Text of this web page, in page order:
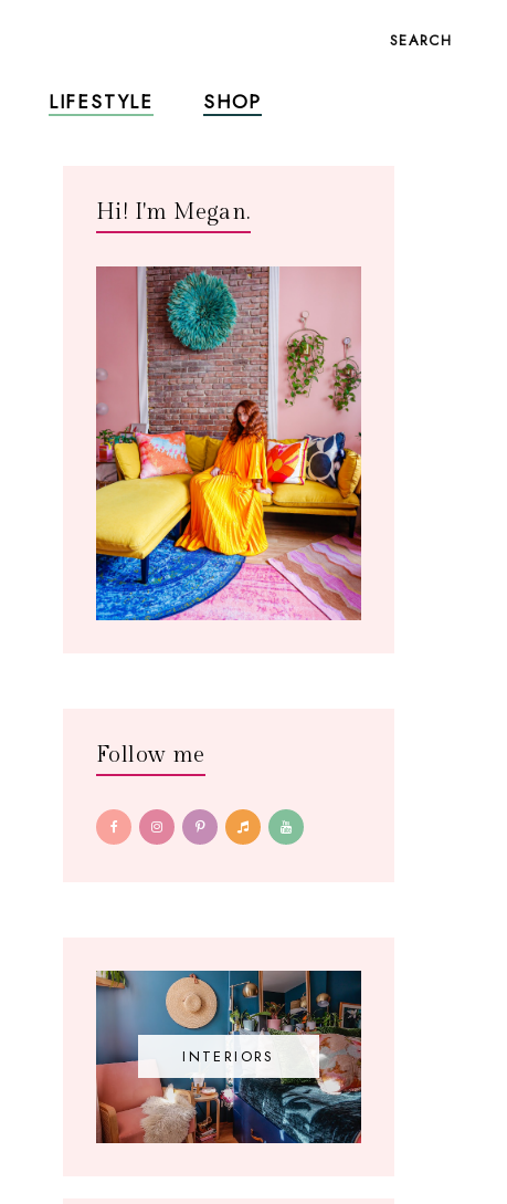
SEARCH
LIFESTYLE SHOP
Hi! I'm Megan.
Follow me
INTERIORS